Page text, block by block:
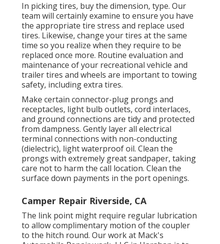
In picking tires, buy the dimension, type. Our
team will certainly examine to ensure you have
the appropriate tire stress and replace used
tires. Likewise, change your tires at the same
time so you realize when they require to be
replaced once more. Routine evaluation and
maintenance of your recreational vehicle and
trailer tires and wheels are important to towing
safety, including extra tires.
Make certain connector-plug prongs and
receptacles, light bulb outlets, cord interlaces,
and ground connections are tidy and protected
from dampness. Gently layer all electrical
terminal connections with non-conducting
(dielectric), light waterproof oil. Clean the
prongs with extremely great sandpaper, taking
care not to harm the call location. Clean the
surface down payments in the port openings.
Camper Repair Riverside, CA
The link point might require regular lubrication
to allow complimentary motion of the coupler
to the hitch round. Our work at Mack's